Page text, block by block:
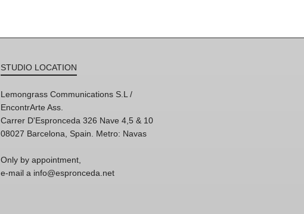
STUDIO LOCATION
Lemongrass Communications S.L /
EncontrArte Ass.
Carrer D'Espronceda 326 Nave 4,5 & 10
08027 Barcelona, Spain. Metro: Navas
Only by appointment,
e-mail a info@espronceda.net